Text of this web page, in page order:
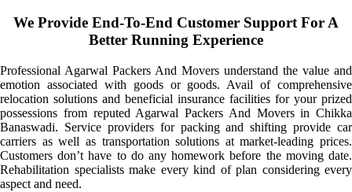
We Provide End-To-End Customer Support For A
Better Running Experience
Professional Agarwal Packers And Movers understand the value and
emotion associated with goods or goods. Avail of comprehensive
relocation solutions and beneficial insurance facilities for your prized
possessions from reputed Agarwal Packers And Movers in Chikka
Banaswadi. Service providers for packing and shifting provide car
carriers as well as transportation solutions at market-leading prices.
Customers don’t have to do any homework before the moving date.
Rehabilitation specialists make every kind of plan considering every
aspect and need.